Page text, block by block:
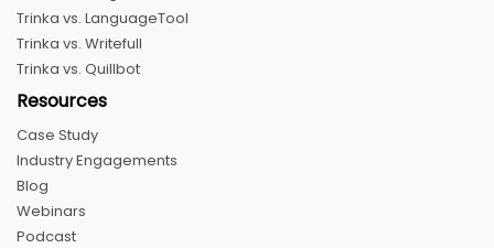
Trinka vs. LanguageTool
Trinka vs. Writefull
Trinka vs. Quillbot
Resources
Case Study
Industry Engagements
Blog
Webinars
Podcast